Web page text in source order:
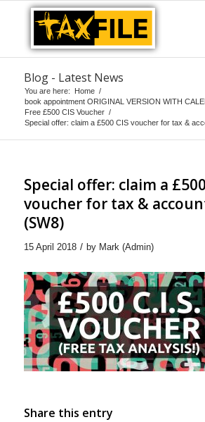
Blog - Latest News
You are here: Home /
book appointment ORIGINAL VERSION WITH
Free £500 CIS Voucher /
Special offer: claim a £500 CIS voucher for tax &
Special offer: claim a
voucher for tax &
(SW8)
15 April 2018 / by Mark (Admin)
Share this entry